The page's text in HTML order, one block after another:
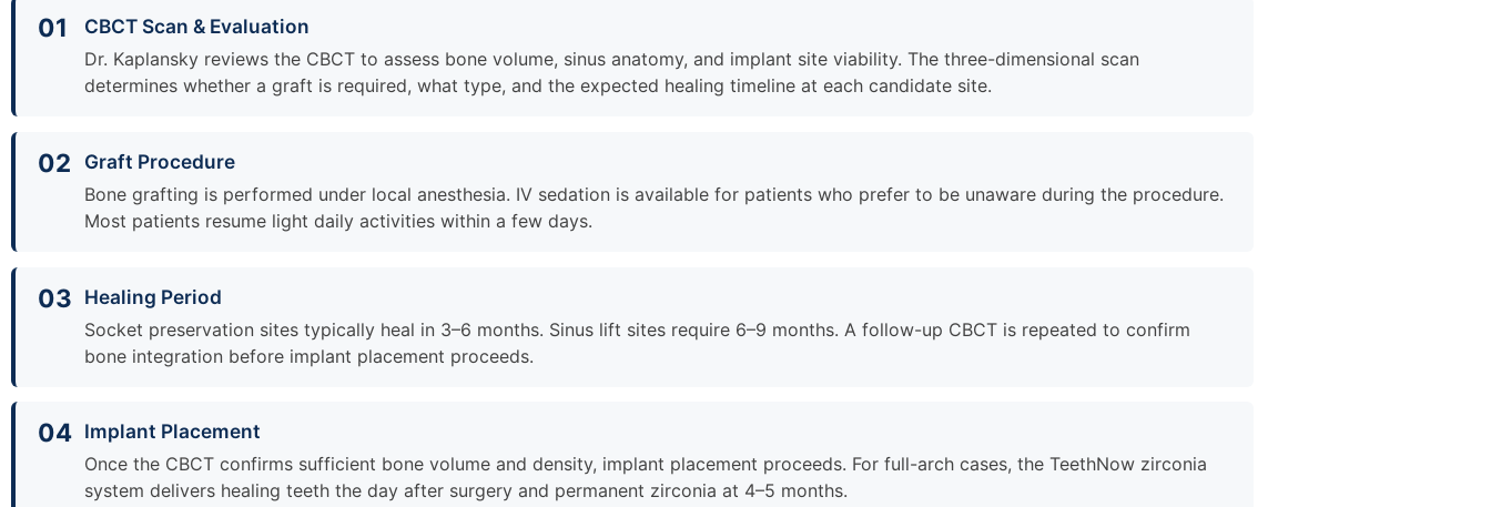
01 CBCT Scan & Evaluation
Dr. Kaplansky reviews the CBCT to assess bone volume, sinus anatomy, and implant site viability. The three-dimensional scan
determines whether a graft is required, what type, and the expected healing timeline at each candidate site.
02 Graft Procedure
Bone grafting is performed under local anesthesia. IV sedation is available for patients who prefer to be unaware during the procedure.
Most patients resume light daily activities within a few days.
03 Healing Period
Socket preservation sites typically heal in 3–6 months. Sinus lift sites require 6–9 months. A follow-up CBCT is repeated to confirm
bone integration before implant placement proceeds.
04 Implant Placement
Once the CBCT confirms sufficient bone volume and density, implant placement proceeds. For full-arch cases, the TeethNow zirconia
system delivers healing teeth the day after surgery and permanent zirconia at 4–5 months.